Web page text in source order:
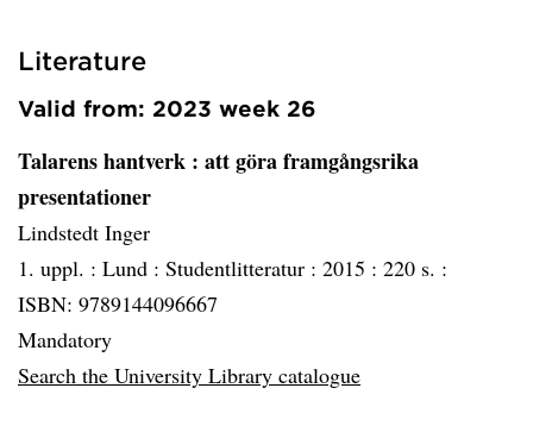
Literature
Valid from: 2023 week 26
Talarens hantverk : att göra framgångsrika
presentationer
Lindstedt Inger
1. uppl. : Lund : Studentlitteratur : 2015 : 220 s. :
ISBN: 9789144096667
Mandatory
Search the University Library catalogue